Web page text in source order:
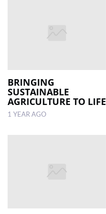
BRINGING
SUSTAINABLE
AGRICULTURE TO LIFE
1 YEAR AGO